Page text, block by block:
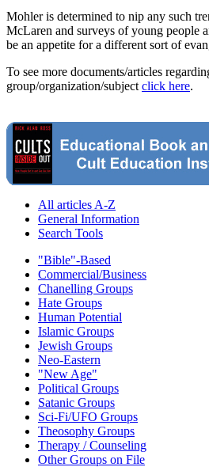
Mohler is determined to nip any such
McLaren and surveys of young people
be an appetite for a different sort of
To see more documents/articles
group/organization/subject click here.
All articles A-Z
General Information
Search Tools
"Bible"-Based
Commercial/Business
Chanelling Groups
Hate Groups
Human Potential
Islamic Groups
Jewish Groups
Neo-Eastern
"New Age"
Political Groups
Satanic Groups
Sci-Fi/UFO Groups
Theosophy Groups
Therapy / Counseling
Other Groups on File